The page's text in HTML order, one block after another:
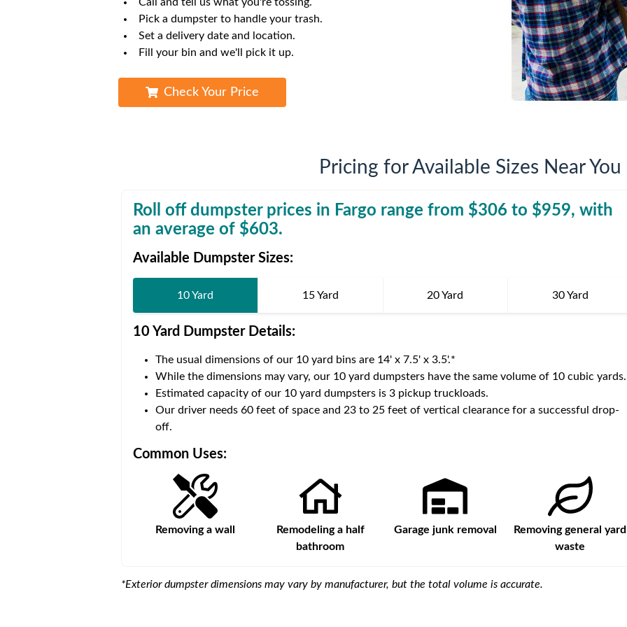
Waste Diversion Company News
Our Service Areas
Pick a dumpster to handle your trash.
Set a delivery date and location.
Fill your bin and we'll pick it up.
Check Your Price
Pricing for Available Sizes Near You
Roll off dumpster prices in Fargo range from $306 to $959, with
an average of $603.
Available Dumpster Sizes:
10 Yard 15 Yard 20 Yard 30 Yard
10 Yard DumpsterDetails:
The usual dimensions of our 10 yard bins are 14' x 7.5' x 3.5'.*
While the dimensions may vary, our 10 yard dumpsters have the same volume of 10 cubic yards.
Estimated capacity of our 10 yard dumpsters is 3 pickup truckloads.
Our driver needs 60 feet of space and 23 to 25 feet of vertical clearance for a successful drop-
off.
Common Uses:
Removing a wall
Remodeling a half
bathroom
Garage junk removal
Removing general yard
waste
30 Yard
*Exterior dumpster dimensions may vary by manufacturer, but the total volume is accurate.